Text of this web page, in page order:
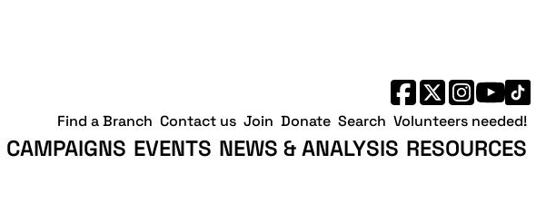
CAMPAIGNS EVENTS NEWS & ANALYSIS RESOURCES
Find a Branch Contact us Join Donate Search Volunteers needed!